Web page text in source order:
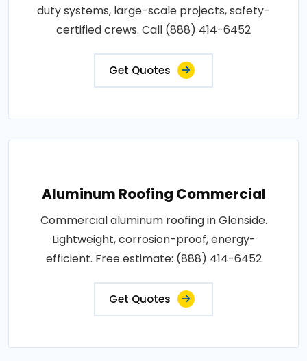
duty systems, large-scale projects, safety-
certified crews. Call (888) 414-6452
Get Quotes
Aluminum Roofing Commercial
Commercial aluminum roofing in Glenside.
Lightweight, corrosion-proof, energy-
efficient. Free estimate: (888) 414-6452
Get Quotes